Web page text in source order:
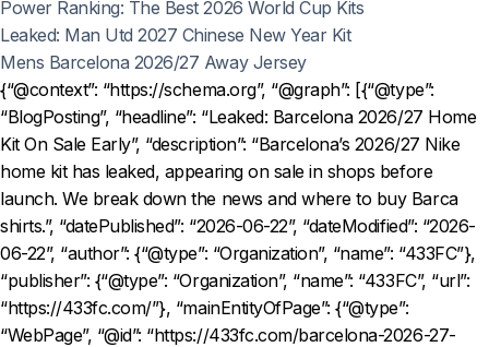
Power Ranking: The Best 2026 World Cup Kits
Leaked: Man Utd 2027 Chinese New Year Kit
Mens Barcelona 2026/27 Away Jersey
{“@context”: “https://schema.org”, “@graph”: [{“@type”:
“BlogPosting”, “headline”: “Leaked: Barcelona 2026/27 Home
Kit On Sale Early”, “description”: “Barcelona’s 2026/27 Nike
home kit has leaked, appearing on sale in shops before
launch. We break down the news and where to buy Barca
shirts.”, “datePublished”: “2026-06-22”, “dateModified”: “2026-
06-22”, “author”: {“@type”: “Organization”, “name”: “433FC”},
“publisher”: {“@type”: “Organization”, “name”: “433FC”, “url”:
“https://433fc.com/”}, “mainEntityOfPage”: {“@type”:
“WebPage”, “@id”: “https://433fc.com/barcelona-2026-27-